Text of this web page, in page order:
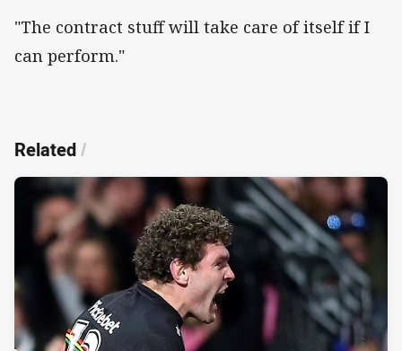
"The contract stuff will take care of itself if I
can perform."
Related/